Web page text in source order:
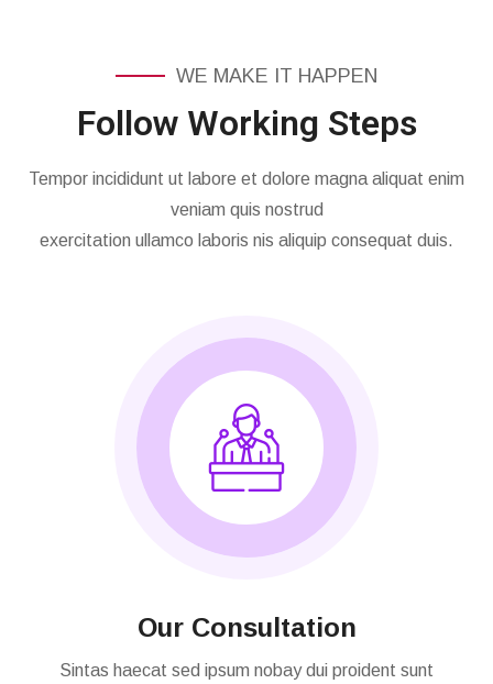
WE MAKE IT HAPPEN
Follow Working Steps
Tempor incididunt ut labore et dolore magna aliquat enim
veniam quis nostrud
exercitation ullamco laboris nis aliquip consequat duis.
Our Consultation
Sintas haecat sed ipsum nobay dui proident sunt